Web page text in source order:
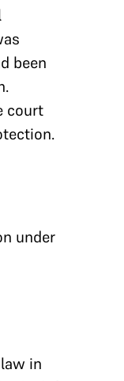
been
court
under
in